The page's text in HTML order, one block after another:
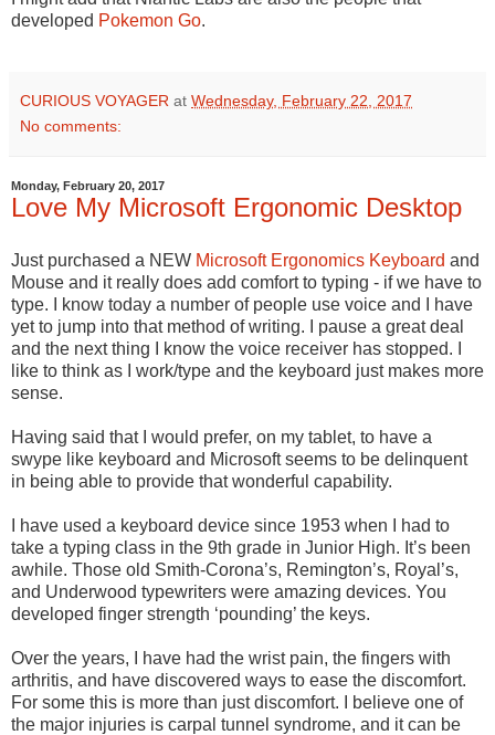
developed Pokemon Go.
CURIOUS VOYAGER at Wednesday, February 22, 2017
No comments:
Monday, February 20, 2017
Love My Microsoft Ergonomic Desktop
Just purchased a NEW Microsoft Ergonomics Keyboard and
Mouse and it really does add comfort to typing - if we have to
type. I know today a number of people use voice and I have
yet to jump into that method of writing. I pause a great deal
and the next thing I know the voice receiver has stopped. I
like to think as I work/type and the keyboard just makes more
sense.
Having said that I would prefer, on my tablet, to have a
swype like keyboard and Microsoft seems to be delinquent
in being able to provide that wonderful capability.
I have used a keyboard device since 1953 when I had to
take a typing class in the 9th grade in Junior High. It’s been
awhile. Those old Smith-Corona’s, Remington’s, Royal’s,
and Underwood typewriters were amazing devices. You
developed finger strength ‘pounding’ the keys.
Over the years, I have had the wrist pain, the fingers with
arthritis, and have discovered ways to ease the discomfort.
For some this is more than just discomfort. I believe one of
the major injuries is carpal tunnel syndrome, and it can be